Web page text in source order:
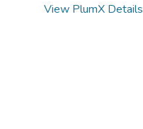
View PlumX Details